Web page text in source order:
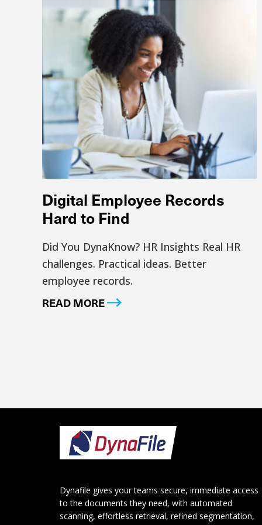
Digital Employee Records
Hard to Find
Did You DynaKnow? HR Insights Real HR
challenges. Practical ideas. Better
employee records.
READ MORE
Footer
Dynafile gives your teams secure, immediate access
to the documents they need, with automated
scanning, effortless retrieval, refined segmentation,